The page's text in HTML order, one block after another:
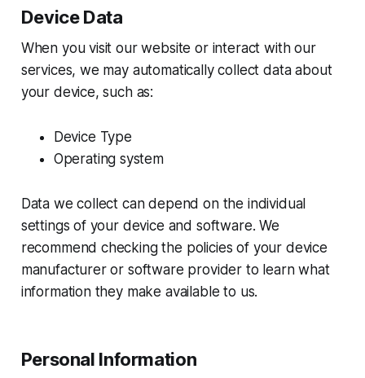
Device Data
When you visit our website or interact with our
services, we may automatically collect data about
your device, such as:
Device Type
Operating system
Data we collect can depend on the individual
settings of your device and software. We
recommend checking the policies of your device
manufacturer or software provider to learn what
information they make available to us.
Personal Information